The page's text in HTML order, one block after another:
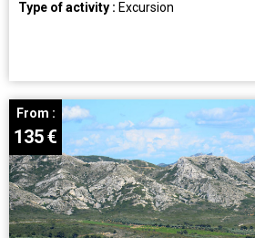
Type of activity : Excursion
From :
135€